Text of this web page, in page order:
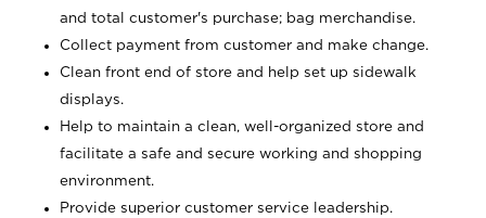
and total customer's purchase; bag merchandise.
Collect payment from customer and make change.
Clean front end of store and help set up sidewalk
displays.
Help to maintain a clean, well-organized store and
facilitate a safe and secure working and shopping
environment.
Provide superior customer service leadership.